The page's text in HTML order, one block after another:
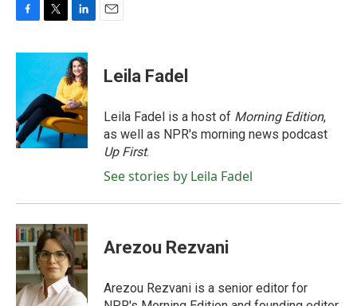
c
o
o
k
i
t
e
r
n
k
e
d
I
n
Leila Fadel
Leila Fadel is a host of Morning Edition,
as well as NPR's morning news podcast
Up First.
See stories by Leila Fadel
Arezou Rezvani
Arezou Rezvani is a senior editor for